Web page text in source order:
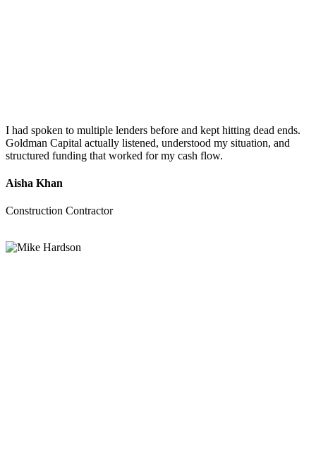
I had spoken to multiple lenders before and kept hitting dead ends.
Goldman Capital actually listened, understood my situation, and
structured funding that worked for my cash flow.
Aisha Khan
Construction Contractor